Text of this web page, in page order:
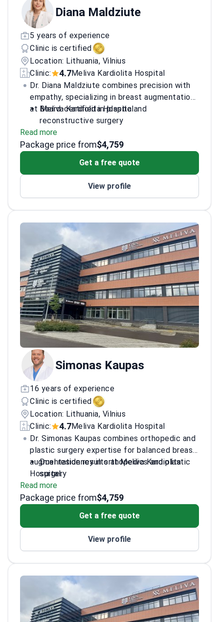
Diana Maldziute
5 years of experience
Clinic is certified
Location: Lithuania, Vilnius
Clinic:
4.7Meliva Kardiolita Hospital
Dr. Diana Maldziute combines precision with
empathy, specializing in breast augmentation
at Meliva Kardiolita Hospital.
Board-certified in plastic and
reconstructive surgery
Member of the European Academy of
Facial Plastic Surgery
reconstructive techniques
Read more
Package price from$4,759
Get a free quote
View profile
Simonas Kaupas
16 years of experience
Clinic is certified
Location: Lithuania, Vilnius
Clinic:
4.7Meliva Kardiolita Hospital
Dr. Simonas Kaupas combines orthopedic and
plastic surgery expertise for balanced breast
augmentation results at Meliva Kardiolita
Hospital.
Dual residency in orthopedics and plastic
surgery
Specialized training in breast surgery
techniques from international courses
congresses
international patients
Read more
Package price from$4,759
Get a free quote
View profile